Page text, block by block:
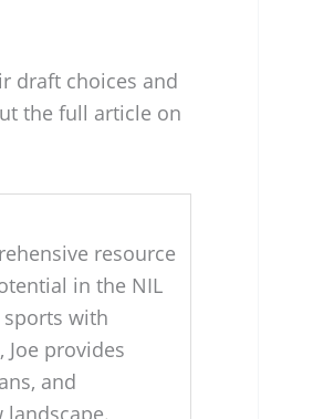
draft choices and
the full article on
resource
in the NIL
with
provides
and